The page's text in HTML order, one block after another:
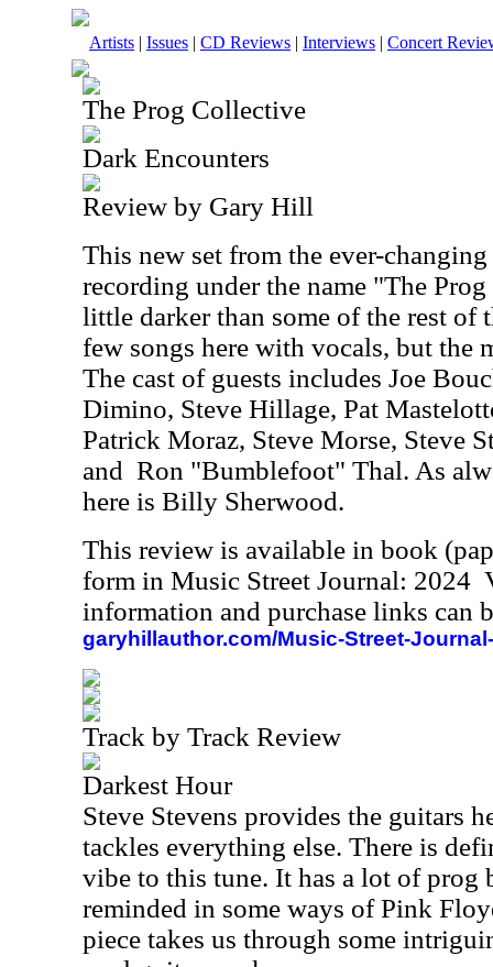
Artists | Issues | CD Reviews | Interviews | Concert
The Prog Collective
Dark Encounters
Review by Gary Hill
This new set from the ever-
recording under the name "The
little darker than some of the rest of
few songs here with vocals, but the
The cast of guests includes Joe
Dimino, Steve Hillage, Pat
Patrick Moraz, Steve Morse, Steve
and Ron "Bumblefoot" Thal. As
here is Billy Sherwood.
This review is available in book
form in Music Street Journal: 2024
information and purchase links can
garyhillauthor.com/Music-Street-
Track by Track Review
Darkest Hour
Steve Stevens provides the guitars
tackles everything else. There is
vibe to this tune. It has a lot of
reminded in some ways of Pink
piece takes us through some